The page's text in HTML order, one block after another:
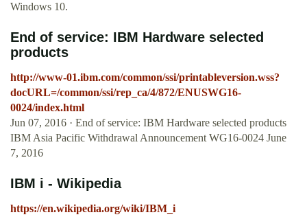
Windows 10.
End of service: IBM Hardware selected
products
http://www-01.ibm.com/common/ssi/printableversion.wss?
docURL=/common/ssi/rep_ca/4/872/ENUSWG16-
0024/index.html
Jun 07, 2016 · End of service: IBM Hardware selected products
IBM Asia Pacific Withdrawal Announcement WG16-0024 June
7, 2016
IBM i - Wikipedia
https://en.wikipedia.org/wiki/IBM_i